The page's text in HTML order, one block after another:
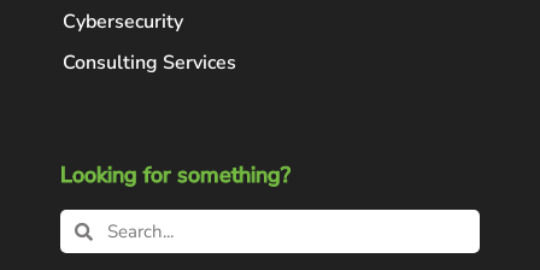
Cybersecurity
Consulting Services
Looking for something?